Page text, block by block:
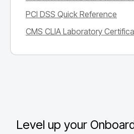
PCI DSS Quick Reference
CMS CLIA Laboratory
Level up your